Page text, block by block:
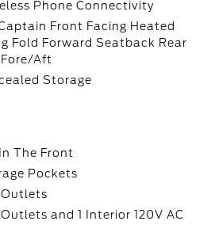
Phone Connectivity
Front Facing Heated
Fold Forward Seatback Rear
Aft
Storage
The Front
Pockets
Outlets
Outlets and 1 Interior 120V AC